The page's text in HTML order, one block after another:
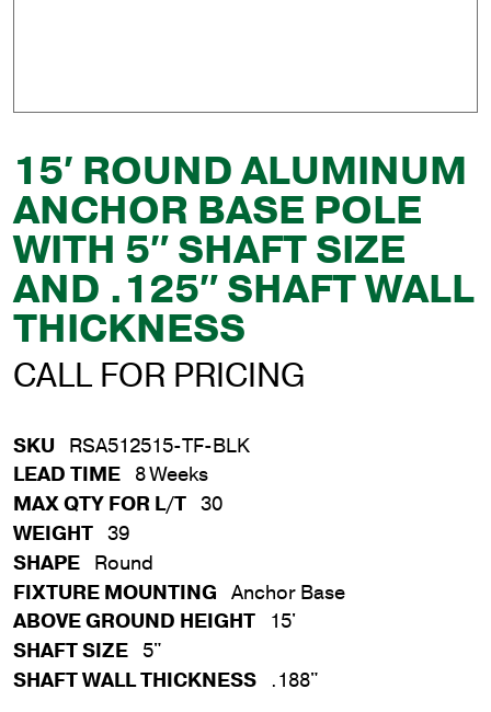
15′ ROUND ALUMINUM
ANCHOR BASE POLE
WITH 5″ SHAFT SIZE
AND .125″ SHAFT WALL
THICKNESS
CALL FOR PRICING
SKU RSA512515-TF-BLK
LEAD TIME 8 Weeks
MAX QTY FOR L/T 30
WEIGHT 39
SHAPE Round
FIXTURE MOUNTING Anchor Base
ABOVE GROUND HEIGHT
15'
SHAFT SIZE 5"
SHAFT WALL THICKNESS .188"